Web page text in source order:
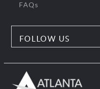
FAQs
FOLLOW US